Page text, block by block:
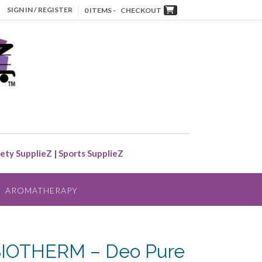
SIGN IN / REGISTER 0 ITEMS - CHECKOUT
SupplieZ | Sports SupplieZ
AROMATHERAPY
– Deo Pure